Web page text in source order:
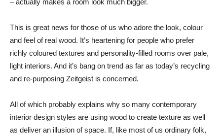
– actually makes a room look much bigger.
This is great news for those of us who adore the look, colour
and feel of real wood. It’s heartening for people who prefer
richly coloured textures and personality-filled rooms over pale,
light interiors. And it’s bang on trend as far as today’s recycling
and re-purposing Zeitgeist is concerned.
All of which probably explains why so many contemporary
interior design styles are using wood to create texture as well
as deliver an illusion of space. If, like most of us ordinary folk,